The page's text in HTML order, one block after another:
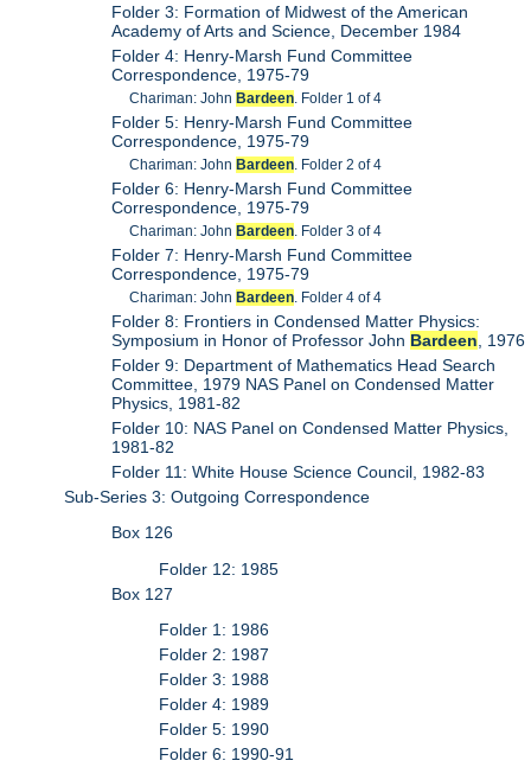
Folder 3: Formation of Midwest of the American
Academy of Arts and Science, December 1984
Folder 4: Henry-Marsh Fund Committee
Correspondence, 1975-79
Chariman: JohnBardeen . Folder 1 of 4
Folder 5: Henry-Marsh Fund Committee
Correspondence, 1975-79
Chariman: JohnBardeen . Folder 2 of 4
Folder 6: Henry-Marsh Fund Committee
Correspondence, 1975-79
Chariman: JohnBardeen . Folder 3 of 4
Folder 7: Henry-Marsh Fund Committee
Correspondence, 1975-79
Chariman: JohnBardeen . Folder 4 of 4
Folder 8: Frontiers in Condensed Matter Physics:
Symposium in Honor of Professor John Bardeen , 1976
Folder 9: Department of Mathematics Head Search
Committee, 1979 NAS Panel on Condensed Matter
Physics, 1981-82
Folder 10: NAS Panel on Condensed Matter Physics,
1981-82
Folder 11: White House Science Council, 1982-83
Sub-Series 3: Outgoing Correspondence
Box 126
Folder 12: 1985
Box 127
Folder 1: 1986
Folder 2: 1987
Folder 3: 1988
Folder 4: 1989
Folder 5: 1990
Folder 6: 1990-91